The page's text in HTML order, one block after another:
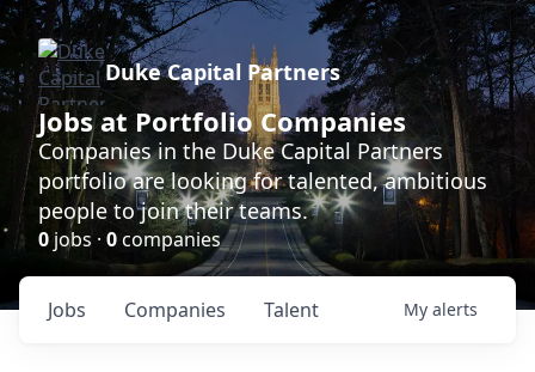
Duke Capital Partners
Jobs at Portfolio Companies
Companies in the Duke Capital Partners
portfolio are looking for talented, ambitious
people to join their teams.
0 jobs · 0companies
Jobs Companies Talent My alerts